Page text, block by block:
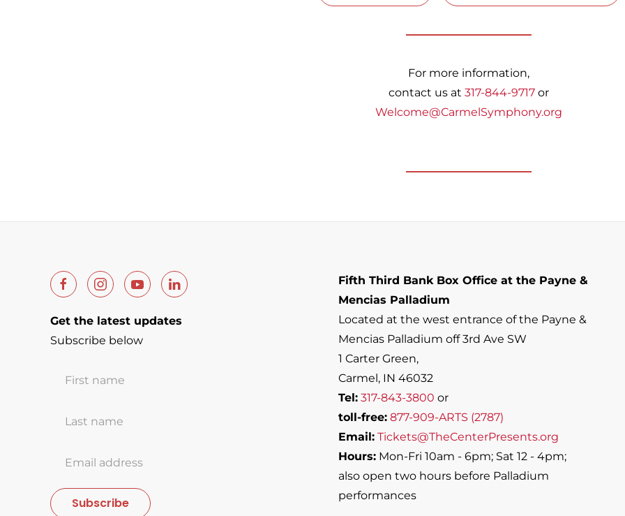
For more information,
contact us at 317-844-9717 or
Welcome@CarmelSymphony.org
Get the latest updates
Subscribe below
Subscribe
Fifth Third Bank Box Office at the Payne &
Mencias Palladium
Located at the west entrance of the Payne &
Mencias Palladium off 3rd Ave SW
1 Carter Green,
Carmel, IN 46032
Tel: 317-843-3800 or
toll-free: 877-909-ARTS (2787)
Email: Tickets@TheCenterPresents.org
Hours: Mon-Fri 10am - 6pm; Sat 12 - 4pm;
also open two hours before Palladium
performances